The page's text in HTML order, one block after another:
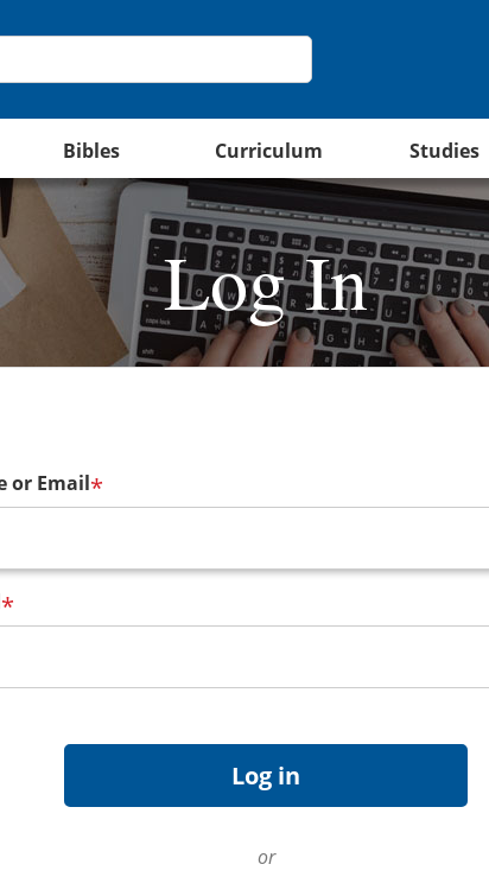
Bibles Curriculum Studies
Log In
or Email*
*
or